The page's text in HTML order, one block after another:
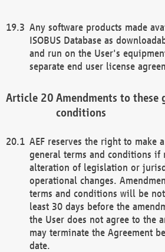
Any software products made
ISOBUS Database as
and run on the User's
separate end user license
Amendments to these
conditions
AEF reserves the right to make
general terms and conditions if
alteration of legislation or
operational changes.
terms and conditions will be
least 30 days before the
the User does not agree to the
may terminate the Agreement
date.